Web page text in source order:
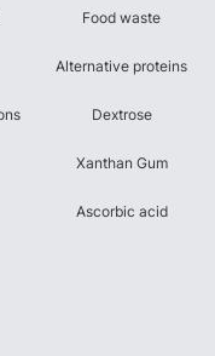
Food waste
Alternative proteins
Dextrose
Xanthan Gum
Ascorbic acid